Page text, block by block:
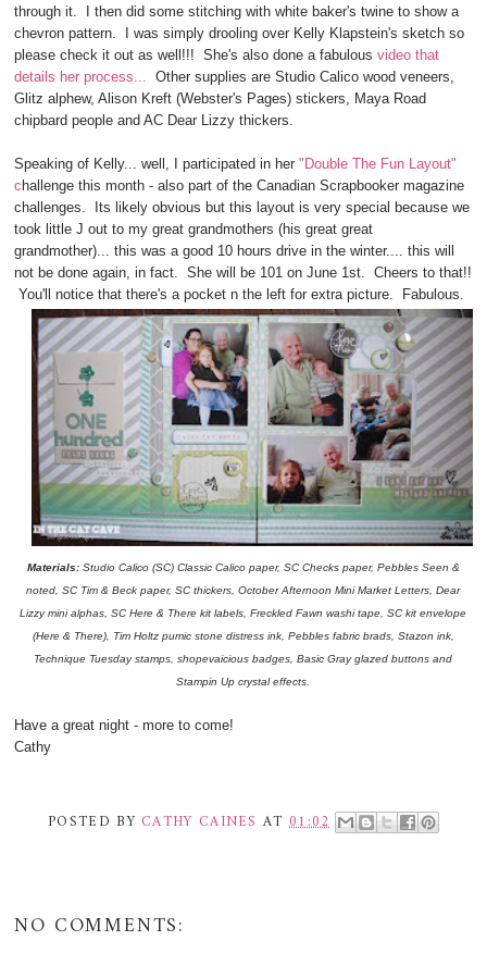
through it. I then did some stitching with white baker's twine to show a
chevron pattern. I was simply drooling over Kelly Klapstein's sketch so
please check it out as well!!! She's also done a fabulous video that
details her process... Other supplies are Studio Calico wood veneers,
Glitz alphew, Alison Kreft (Webster's Pages) stickers, Maya Road
chipbard people and AC Dear Lizzy thickers.
Speaking of Kelly... well, I participated in her"Double The Fun Layout"
c hallenge this month - also part of the Canadian Scrapbooker magazine
challenges. Its likely obvious but this layout is very special because we
took little J out to my great grandmothers (his great great
grandmother)... this was a good 10 hours drive in the winter.... this will
not be done again, in fact. She will be 101 on June 1st. Cheers to that!!
You'll notice that there's a pocket n the left for extra picture. Fabulous.
Materials:Studio Calico (SC) Classic Calico paper, SC Checks paper, Pebbles Seen &
noted, SC Tim & Beck paper, SC thickers, October Afternoon Mini Market Letters, Dear
Lizzy mini alphas, SC Here & There kit labels, Freckled Fawn washi tape, SC kit envelope
(Here & There), Tim Holtz pumic stone distress ink, Pebbles fabric brads, Stazon ink,
Technique Tuesday stamps, shopevaicious badges, Basic Gray glazed buttons and
Stampin Up crystal effects.
Have a great night - more to come!
Cathy
POSTED BY CATHY CAINES AT 01:02
NO COMMENTS: